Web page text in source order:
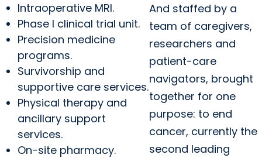
Intraoperative MRI.
Phase I clinical trial unit.
Precision medicine
programs.
Survivorship and
supportive care services.
Physical therapy and
ancillary support
services.
On-site pharmacy.
And staffed by a
team of caregivers,
researchers and
patient-care
navigators, brought
together for one
purpose: to end
cancer, currently the
second leading